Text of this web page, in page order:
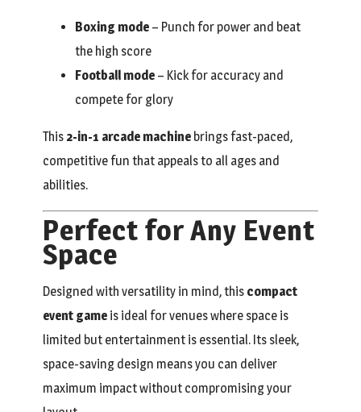
Boxing mode – Punch for power and beat
the high score
Football mode – Kick for accuracy and
compete for glory
This 2-in-1 arcade machine brings fast-paced,
competitive fun that appeals to all ages and
abilities.
Perfect for Any Event
Space
Designed with versatility in mind, this compact
event game is ideal for venues where space is
limited but entertainment is essential. Its sleek,
space-saving design means you can deliver
maximum impact without compromising your